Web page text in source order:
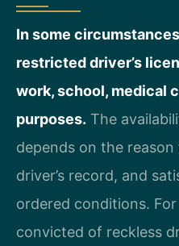
In some
restricted driver’s
work, school, medical
purposes. The
depends on the
driver’s record, and
ordered conditions.
convicted of reckless